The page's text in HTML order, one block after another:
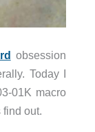
obsession
Today I
01K macro
find out.